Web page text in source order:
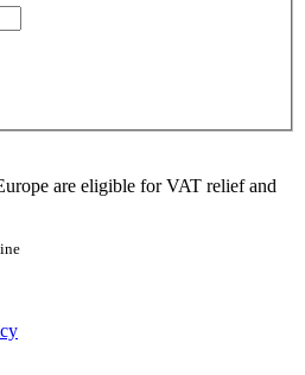
are eligible for VAT relief and